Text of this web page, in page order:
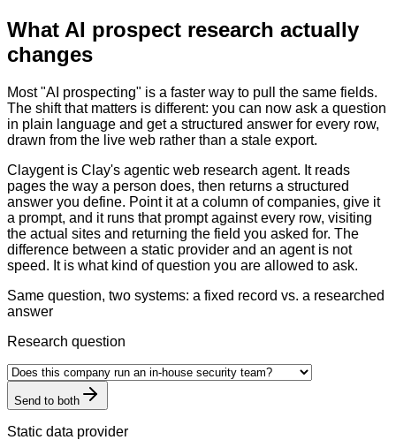
What AI prospect research actually
changes
Most "AI prospecting" is a faster way to pull the same fields.
The shift that matters is different: you can now ask a question
in plain language and get a structured answer for every row,
drawn from the live web rather than a stale export.
Claygent is Clay's agentic web research agent. It reads
pages the way a person does, then returns a structured
answer you define. Point it at a column of companies, give it
a prompt, and it runs that prompt against every row, visiting
the actual sites and returning the field you asked for. The
difference between a static provider and an agent is not
speed. It is what kind of question you are allowed to ask.
Same question, two systems: a fixed record vs. a researched
answer
Research question
Send to both
Static data provider